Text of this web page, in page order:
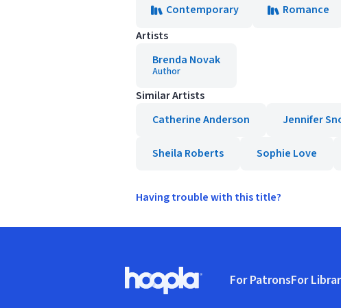
Contemporary
Romance
Artists
Brenda Novak
Author
Similar Artists
Catherine Anderson
Jennifer
Sheila Roberts Sophie Love
Having trouble with this title?
Hoopla logo, Go to homepage
For PatronsFor
(opens